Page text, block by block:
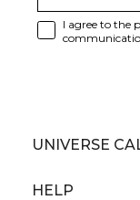
I agree to the
UNIVERSE
HELP